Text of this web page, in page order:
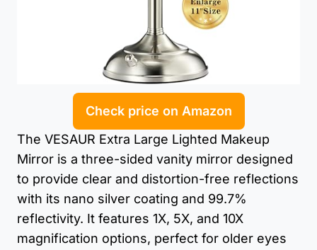
Check price on Amazon
The VESAUR Extra Large Lighted Makeup
Mirror is a three-sided vanity mirror designed
to provide clear and distortion-free reflections
with its nano silver coating and 99.7%
reflectivity. It features 1X, 5X, and 10X
magnification options, perfect for older eyes